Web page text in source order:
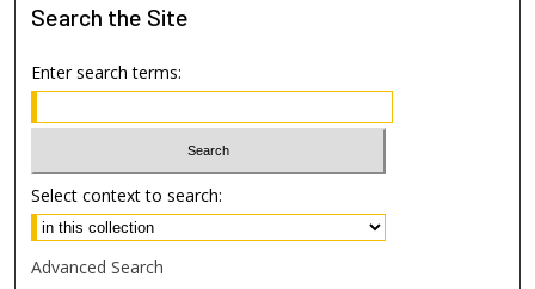
Search the Site
Enter search terms:
Select context to search:
Advanced Search